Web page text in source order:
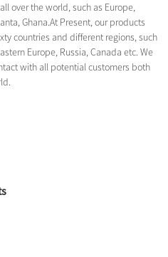
over the world, such as Europe,
Ghana.At Present, our products
countries and different regions, such
Europe, Russia, Canada etc. We
with all potential customers both